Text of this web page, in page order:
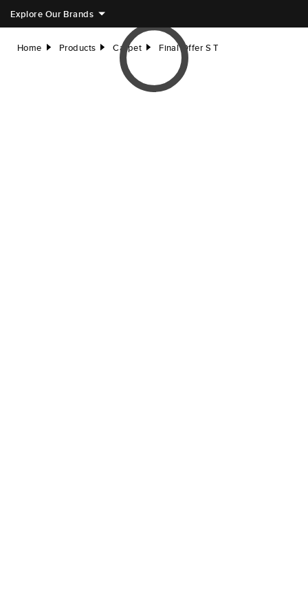
Explore Our Brands
Home right Products right Carpet right Final Offer S T